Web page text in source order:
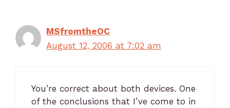
MSfromtheOC
August 12, 2006 at 7:02 am
You’re correct about both devices. One
of the conclusions that I’ve come to in